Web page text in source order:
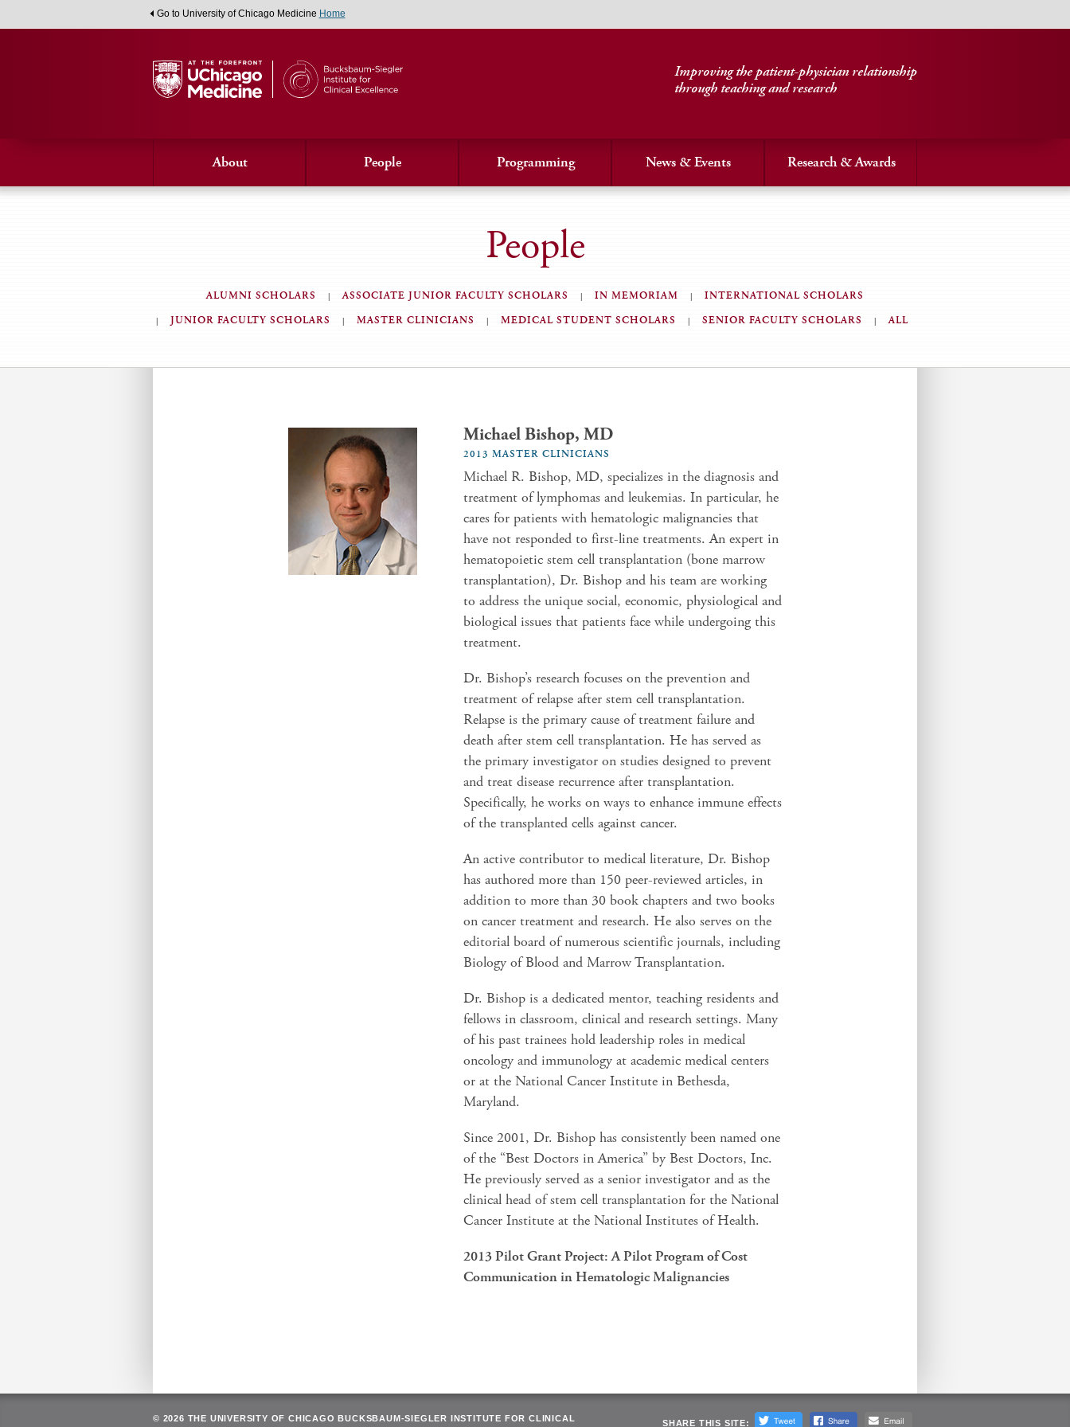
Go to University of Chicago Medicine Home
Improving the patient-physician relationship
through teaching and research
About People Programming News & Events Research & Awards
People
ALUMNI SCHOLARS ASSOCIATE JUNIOR FACULTY SCHOLARS IN MEMORIAM
INTERNATIONAL SCHOLARS
JUNIOR FACULTY SCHOLARS
MASTER CLINICIANS MEDICAL STUDENT SCHOLARS SENIOR FACULTY SCHOLARS ALL
Michael Bishop, MD
2013 MASTER CLINICIANS
Michael R. Bishop, MD, specializes in the diagnosis and
treatment of lymphomas and leukemias. In particular, he
cares for patients with hematologic malignancies that
have not responded to first-line treatments. An expert in
hematopoietic stem cell transplantation (bone marrow
transplantation), Dr. Bishop and his team are working
to address the unique social, economic, physiological and
biological issues that patients face while undergoing this
treatment.
Dr. Bishop’s research focuses on the prevention and
treatment of relapse after stem cell transplantation.
Relapse is the primary cause of treatment failure and
death after stem cell transplantation. He has served as
the primary investigator on studies designed to prevent
and treat disease recurrence after transplantation.
Specifically, he works on ways to enhance immune effects
of the transplanted cells against cancer.
An active contributor to medical literature, Dr. Bishop
has authored more than 150 peer-reviewed articles, in
addition to more than 30 book chapters and two books
on cancer treatment and research. He also serves on the
editorial board of numerous scientific journals, including
Biology of Blood and Marrow Transplantation.
Dr. Bishop is a dedicated mentor, teaching residents and
fellows in classroom, clinical and research settings. Many
of his past trainees hold leadership roles in medical
oncology and immunology at academic medical centers
or at the National Cancer Institute in Bethesda,
Maryland.
Since 2001, Dr. Bishop has consistently been named one
of the “Best Doctors in America” by Best Doctors, Inc.
He previously served as a senior investigator and as the
clinical head of stem cell transplantation for the National
Cancer Institute at the National Institutes of Health.
2013 Pilot Grant Project: A Pilot Program of Cost
Communication in Hematologic Malignancies
© 2026 THE UNIVERSITY OF CHICAGO BUCKSBAUM-SIEGLER INSTITUTE FOR CLINICAL
SHARE THIS SITE: